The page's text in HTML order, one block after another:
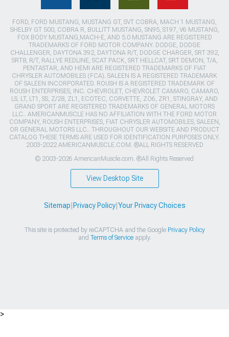
FORD, FORD MUSTANG, MUSTANG GT, SVT COBRA, MACH 1 MUSTANG,
SHELBY GT 500, COBRA R, BULLITT MUSTANG, SN95, S197, V6 MUSTANG,
FOX BODY MUSTANG,MACH-E, AND 5.0 MUSTANG ARE REGISTERED
TRADEMARKS OF FORD MOTOR COMPANY. DODGE, DODGE
CHALLENGER, DAYTONA 392, DAYTONA R/T, DODGE CHARGER, SRT 392,
SRT8, R/T, RALLYE REDLINE, SCAT PACK, SRT HELLCAT, SRT DEMON, T/A,
PENTASTAR, AND HEMI ARE REGISTERED TRADEMARKS OF FIAT
CHRYSLER AUTOMOBILES (FCA). SALEEN IS A REGISTERED TRADEMARK
OF SALEEN INCORPORATED. ROUSH IS A REGISTERED TRADEMARK OF
ROUSH ENTERPRISES, INC. CHEVROLET, CHEVROLET CAMARO, CAMARO,
LS, LT, LT1, SS, Z/28, ZL1, ECOTEC, CORVETTE, ZO6, ZR1, STINGRAY, AND
GRAND SPORT ARE REGISTERED TRADEMARKS OF GENERAL MOTORS
LLC.. AMERICANMUSCLE HAS NO AFFILIATION WITH THE FORD MOTOR
COMPANY, ROUSH ENTERPRISES, FIAT CHRYSLER AUTOMOBILES, SALEEN,
OR GENERAL MOTORS LLC.. THROUGHOUT OUR WEBSITE AND PRODUCT
CATALOG THESE TERMS ARE USED FOR IDENTIFICATION PURPOSES ONLY.
2003-2022 AMERICANMUSCLE.COM. ®ALL RIGHTS RESERVED
© 2003-2026 AmericanMuscle.com. ®All Rights Reserved
View Desktop Site
Sitemap Privacy Policy| Your Privacy Choices
This site is protected by reCAPTCHA and the Google Privacy Policy
and Terms of Serviceapply.
>